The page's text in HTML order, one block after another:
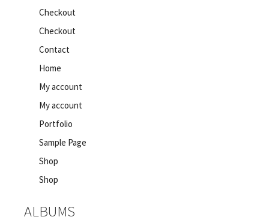
Checkout
Checkout
Contact
Home
My account
My account
Portfolio
Sample Page
Shop
Shop
ALBUMS